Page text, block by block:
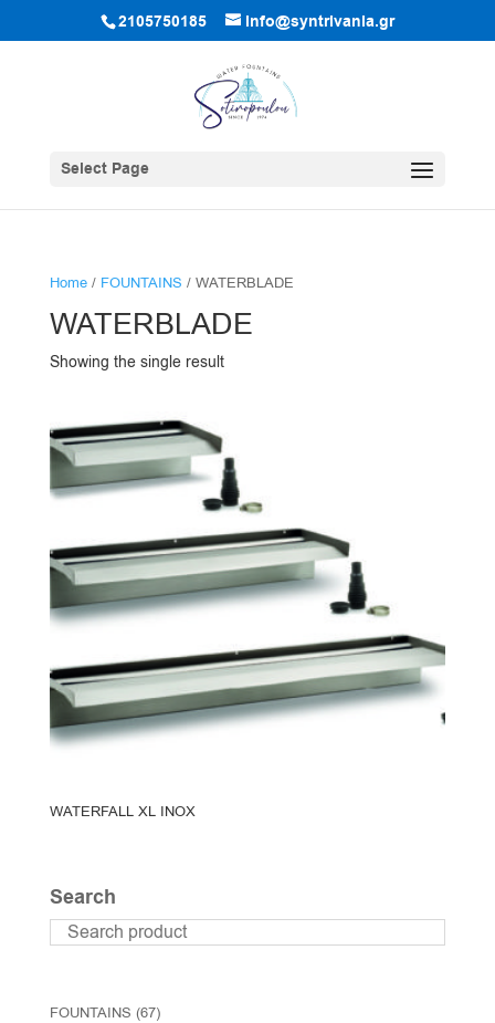
2105750185 info@syntrivania.gr
Select Page
Home/ FOUNTAINS / WATERBLADE
WATERBLADE
Showing the single result
WATERFALL XL INOX
Search
FOUNTAINS (67)